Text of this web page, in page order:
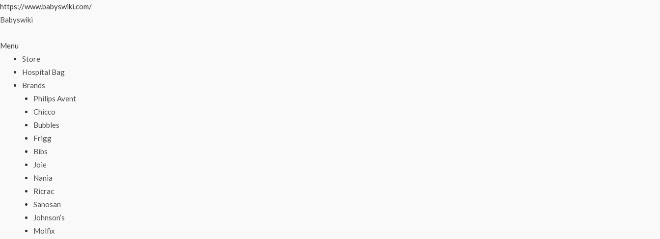
https://www.babyswiki.com/Skip
Babyswiki
Menu
Store
Hospital Bag
Brands
Philips Avent
Chicco
Bubbles
Frigg
Bibs
Joie
Nania
Ricrac
Sanosan
Johnson’s
Molfix